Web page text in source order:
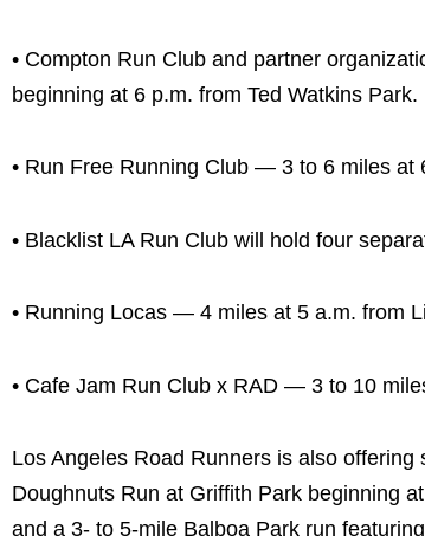
• Compton Run Club and partner
beginning at 6 p.m. from Ted Watkins Park.
• Run Free Running Club — 3 to 6 miles at
• Blacklist LA Run Club will hold four
• Running Locas — 4 miles at 5 a.m. from
• Cafe Jam Run Club x RAD — 3 to 10
Los Angeles Road Runners is also
Doughnuts Run at Griffith Park beginning
and a 3- to 5-mile Balboa Park run